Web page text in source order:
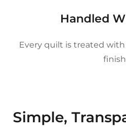
Handled
Every quilt is treated
Simple,